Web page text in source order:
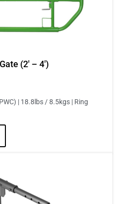
(2′ – 4′)
| 18.8lbs / 8.5kgs | Ring